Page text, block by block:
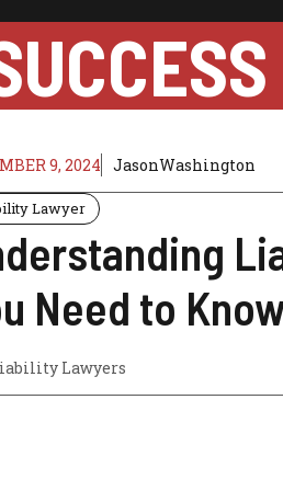
9, 2024 JasonWashington
Lawyer
Need to
Lawyers